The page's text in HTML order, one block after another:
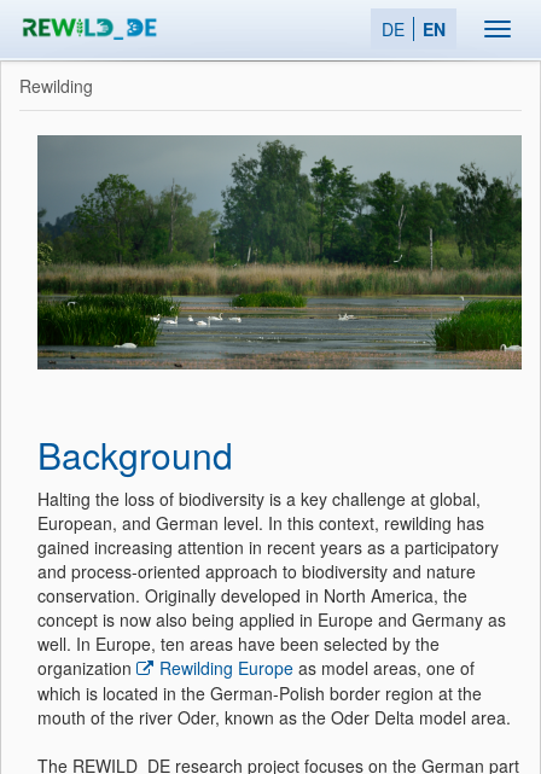
DE EN
Rewilding
Background
Halting the loss of biodiversity is a key challenge at global,
European, and German level. In this context, rewilding has
gained increasing attention in recent years as a participatory
and process-oriented approach to biodiversity and nature
conservation. Originally developed in North America, the
concept is now also being applied in Europe and Germany as
well. In Europe, ten areas have been selected by the
organization
Rewilding Europe as model areas, one of
which is located in the German-Polish border region at the
mouth of the river Oder, known as the Oder Delta model area.
The REWILD_DE research project focuses on the German part